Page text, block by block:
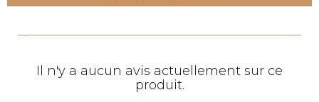
Il n'y a aucun avis actuellement sur ce
produit.